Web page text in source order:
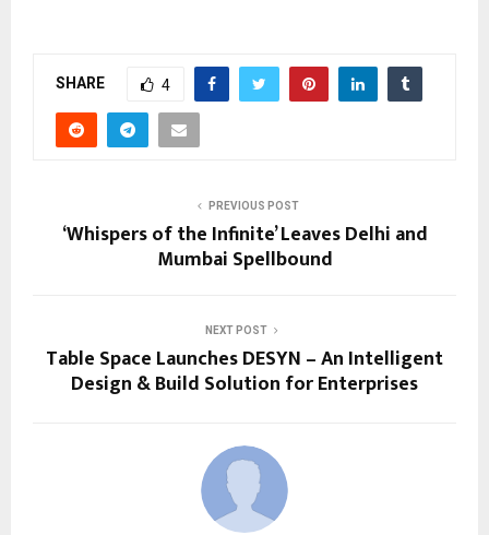
SHARE 4
PREVIOUS POST
‘Whispers of the Infinite’ Leaves Delhi and
Mumbai Spellbound
NEXT POST
Table Space Launches DESYN – An Intelligent
Design & Build Solution for Enterprises